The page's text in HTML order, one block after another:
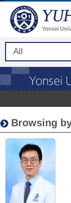
Browsing